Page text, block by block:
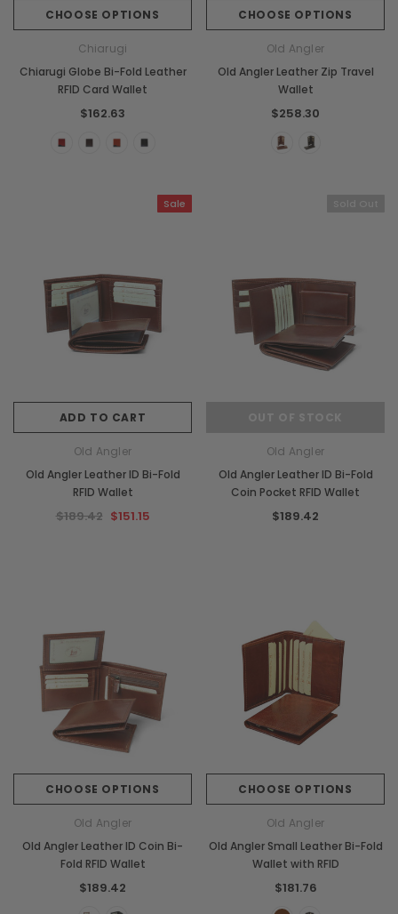
$380.75
CHOOSE OPTIONS
Boldrini Italian Leather
CHOOSE OPTIONS
Chiarugi
Chiarugi Globe Bi-Fold Leather
RFID Card Wallet
$162.63
CHOOSE OPTIONS
Old Angler
Old Angler Leather Zip Travel
Wallet
$258.30
Sale
ADD TO CART
Old Angler
Old Angler Leather ID Bi-Fold
RFID Wallet
$189.42 $151.15
Old Angler
Old Angler Leather ID Bi-Fold
Coin Pocket RFID Wallet
$189.42
CHOOSE OPTIONS
Old Angler
Old Angler Leather ID Coin Bi-
Fold RFID Wallet
$189.42
CHOOSE OPTIONS
Old Angler
Old Angler Small Leather Bi-Fold
Wallet with RFID
$181.76